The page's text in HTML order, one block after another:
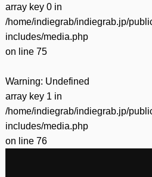
array key 0 in
/home/indiegrab/indiegrab.jp/
includes/media.php
on line 75
Warning: Undefined
array key 1 in
/home/indiegrab/indiegrab.jp/
includes/media.php
on line 76